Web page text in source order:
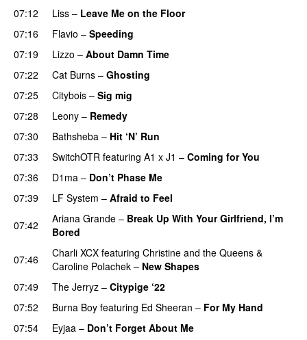
07:12
Liss – Leave Me on the Floor
07:16
Flavio – Speeding
07:19
Lizzo – About Damn Time
07:22
Cat Burns – Ghosting
07:25
Citybois – Sig mig
07:28
Leony – Remedy
07:30
Bathsheba – Hit ‘N’ Run
07:33
SwitchOTR featuring A1 x J1 – Coming for You
07:36
D1ma – Don’t Phase Me
07:39
LF System – Afraid to Feel
07:42 Ariana Grande – Break Up With Your Girlfriend, I’m
Bored
07:46
Charli XCX featuring Christine and the Queens &
Caroline Polachek – New Shapes
07:49 The Jerryz – Citypige ‘22
07:52
Burna Boy featuring Ed Sheeran – For My Hand
07:54
Eyjaa – Don’t Forget About Me